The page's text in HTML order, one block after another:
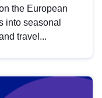
the European
into seasonal
travel...